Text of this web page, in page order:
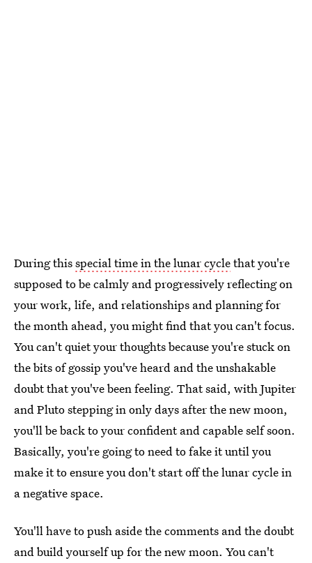
During thisspecial time in the lunar cyclethat you're
supposed to be calmly and progressively reflecting on
your work, life, and relationships and planning for
the month ahead, you might find that you can't focus.
You can't quiet your thoughts because you're stuck on
the bits of gossip you've heard and the unshakable
doubt that you've been feeling. That said, with Jupiter
and Pluto stepping in only days after the new moon,
you'll be back to your confident and capable self soon.
Basically, you're going to need to fake it until you
make it to ensure you don't start off the lunar cycle in
a negative space.
You'll have to push aside the comments and the doubt
and build yourself up for the new moon. You can't